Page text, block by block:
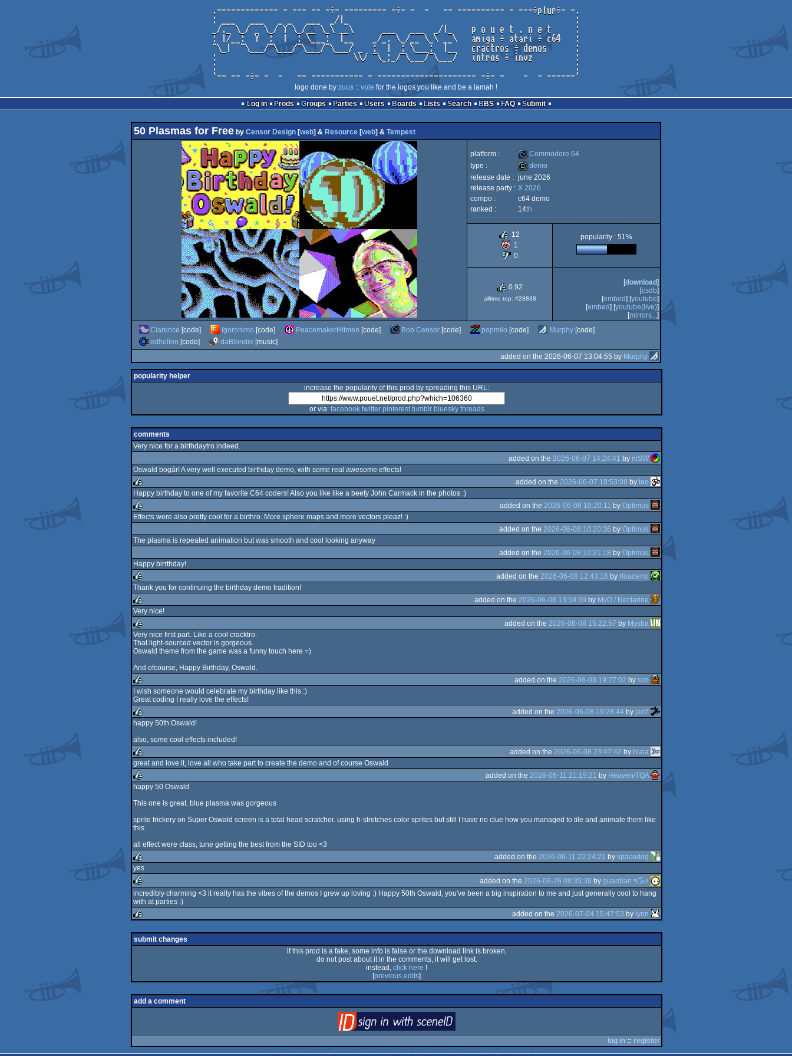
logo done by zuus :: vote for the logos you like and be a lamah !
Log in
Prods Groups Parties Users Boards Lists Search BBS FAQ Submit
50 Plasmas for Free by Censor Design [web] & Resource [web] & Tempest
platform :
Commodore
64
Commodore 64
type :
demo
demo
release date : june 2026
release party : X 2026
compo :
c64 demo
ranked :
14th
12
1
0
popularity : 51%
0.92
alltime top: #28838
[download]
[csdb]
[embed] [youtube]
[embed] [youtube(live)]
[mirrors...]
Clarence [code] Igoronimo [code] PeacemakerHitmen [code] Bob Censor [code] popmilo [code] Murphy [code]
edhellon [code] daBlondie [music]
added on the 2026-06-07 13:04:55 by Murphy
popularity helper
increase the popularity of this prod by spreading this URL:
or via: facebook twitter pinterest tumblr bluesky threads
comments
Very nice for a birthdaytro indeed.
added on the 2026-06-07 14:24:41 by mSW
Oswald bogár! A very well executed birthday demo, with some real awesome effects!
rulez
added on the 2026-06-07 18:53:08 by teo
Happy birthday to one of my favorite C64 coders! Also you like like a beefy John Carmack in the photos :)
added on the 2026-06-08 10:20:11 by Optimus
Effects were also pretty cool for a birthro. More sphere maps and more vectors pleaz! :)
added on the 2026-06-08 10:20:36 by Optimus
The plasma is repeated animation but was smooth and cool looking anyway
added on the 2026-06-08 10:21:18 by Optimus
Happy birrthday!
rulez
added on the 2026-06-08 12:43:16 by rloaderro
Thank you for continuing the birthday demo tradition!
rulez
added on the 2026-06-08 13:59:39 by MyO / Nectarine
Very nice!
rulez
added on the 2026-06-08 15:22:57 by Mystra
Very nice first part. Like a cool cracktro.
That light-sourced vector is gorgeous.
Oswald theme from the game was a funny touch here =).
And ofcourse, Happy Birthday, Oswald.
rulez
added on the 2026-06-08 19:27:02 by sim
I wish someone would celebrate my birthday like this :)
Great coding I really love the effects!
rulez
added on the 2026-06-08 19:28:44 by jazZ
happy 50th Oswald!
also, some cool effects included!
rulez
added on the 2026-06-08 23:47:42 by blala
great and love it, love all who take part to create the demo and of course Oswald
rulez
added on the 2026-06-11 21:19:21 by Heaven/TQA
happy 50 Oswald
This one is great, blue plasma was gorgeous
sprite trickery on Super Oswald screen is a total head scratcher. using h-stretches color sprites but still I have no clue how you managed to tile and animate them like
this.
all effect were class, tune getting the best from the SID too <3
rulez
added on the 2026-06-11 22:24:21 by spacedog
yes
rulez
added on the 2026-06-26 08:35:38 by
guardian ٩๏̯͡๏۶
incredibly charming <3 it really has the vibes of the demos I grew up loving :) Happy 50th Oswald, you've been a big inspiration to me and just generally cool to hang
with at parties :)
rulez
added on the 2026-07-04 15:47:53 by lynn
submit changes
if this prod is a fake, some info is false or the download link is broken,
do not post about it in the comments, it will get lost.
instead, click here !
[previous edits]
add a comment
log in :: register